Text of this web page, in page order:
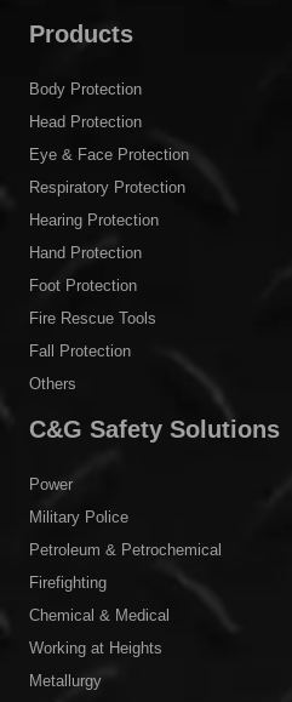
Products
Body Protection
Head Protection
Eye & Face Protection
Respiratory Protection
Hearing Protection
Hand Protection
Foot Protection
Fire Rescue Tools
Fall Protection
Others
C&G Safety Solutions
Power
Military Police
Petroleum & Petrochemical
Firefighting
Chemical & Medical
Working at Heights
Metallurgy